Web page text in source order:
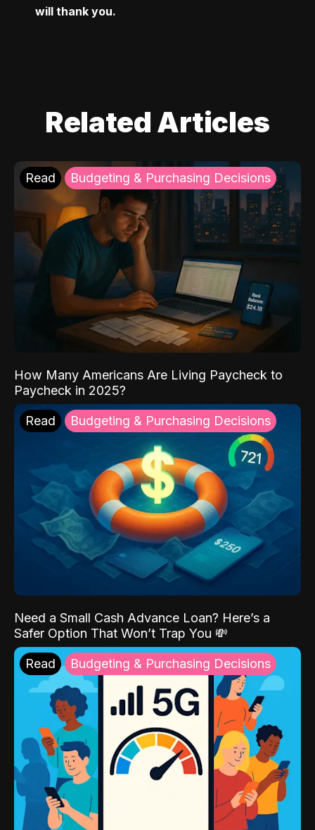
will thank you.
Related Articles
Read Budgeting & Purchasing Decisions
How Many Americans Are Living Paycheck to
Paycheck in 2025?
Read Budgeting & Purchasing Decisions
Need a Small Cash Advance Loan? Here’s a
Safer Option That Won’t Trap You 💸
Read Budgeting & Purchasing Decisions